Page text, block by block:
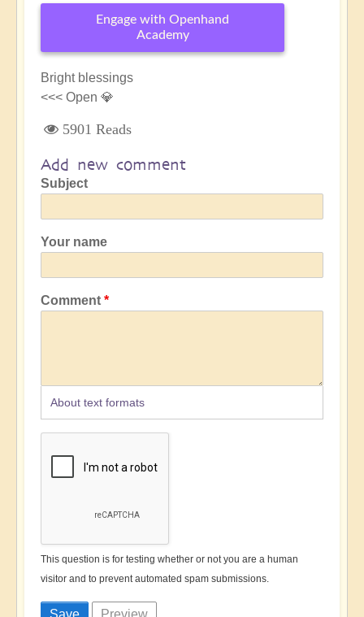
Engage with Openhand
Academy
Bright blessings
<<< Open 💎
5901 Reads
Add new comment
Subject
Your name
Comment
About text formats
This question is for testing whether or not you are a human
visitor and to prevent automated spam submissions.